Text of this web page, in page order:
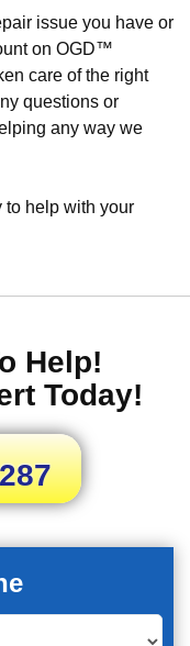
issue you have or
on OGD™
care of the right
questions or
any way we
to help with your
Help!
Today!